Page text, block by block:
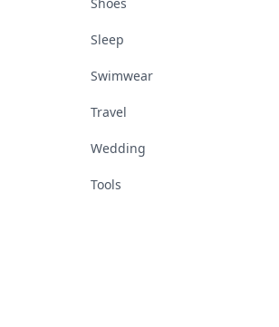
Sleep
Swimwear
Travel
Wedding
Tools